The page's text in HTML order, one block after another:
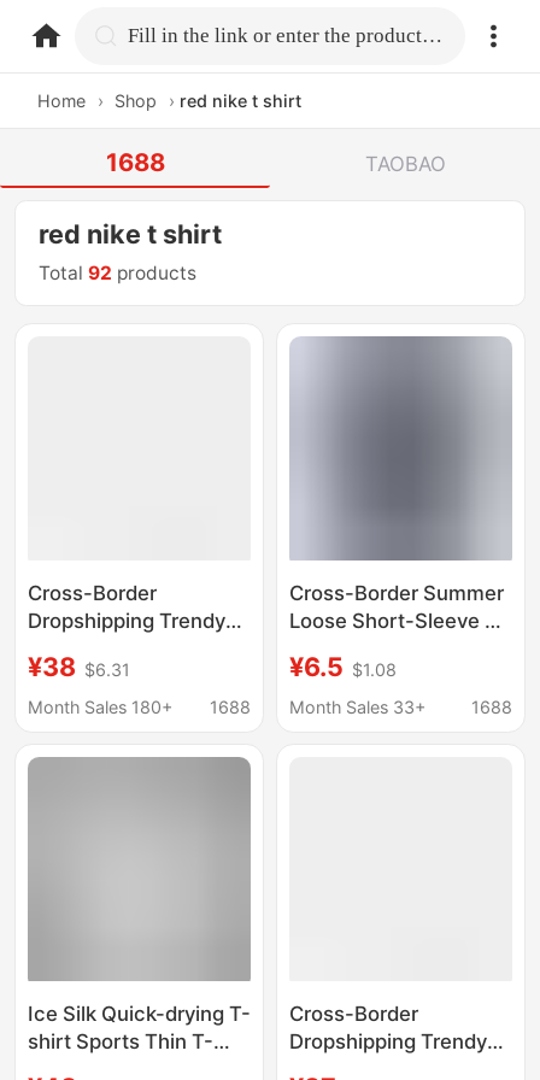
home.search Fill in the link or enter the product name.
Home › Shop › red nike t shirt
1688 TAOBAO
red nike t shirt
Total92 products
Cross-Border
Dropshipping Trendy
Sleeved T-Shirt
Dragon Pattern Street
Scorpion Joint Lion
¥38 $6.31
Month Sales 180+
1688
Cross-Border Summer
Loose Short-Sleeve T-
Women, Trendy Korean
Style Round Neck
¥6.5 $1.08
Month Sales 33+
1688
Ice Silk Quick-drying T-
shirt Sports Thin T-
Cross-Border
Dropshipping Trendy